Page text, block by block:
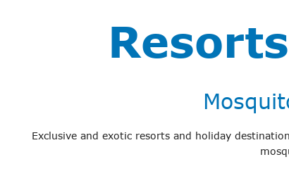
Exclusive and exotic resorts and holiday